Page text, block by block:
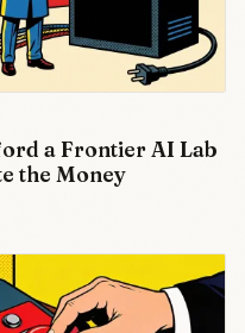
a Frontier AI Lab
the Money